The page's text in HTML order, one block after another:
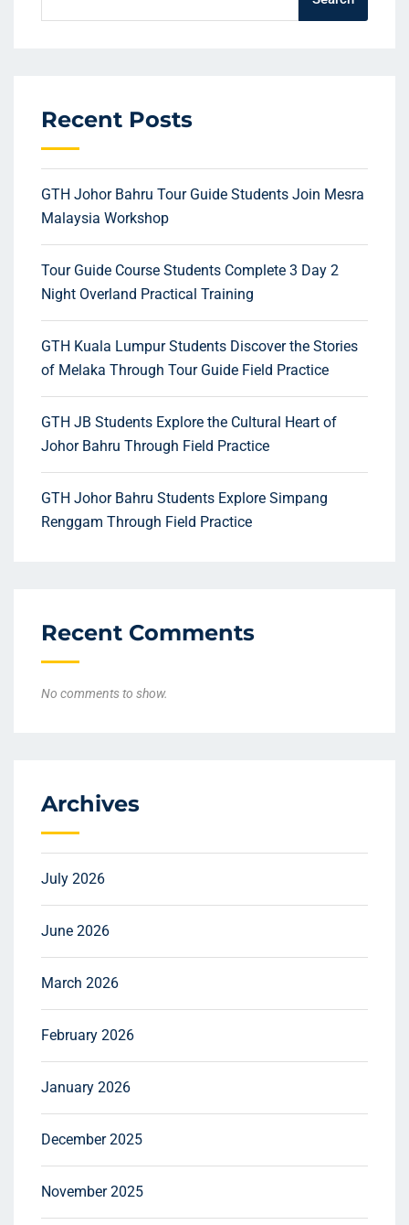
Recent Posts
GTH Johor Bahru Tour Guide Students Join Mesra
Malaysia Workshop
Tour Guide Course Students Complete 3 Day 2
Night Overland Practical Training
GTH Kuala Lumpur Students Discover the Stories
of Melaka Through Tour Guide Field Practice
GTH JB Students Explore the Cultural Heart of
Johor Bahru Through Field Practice
GTH Johor Bahru Students Explore Simpang
Renggam Through Field Practice
Recent Comments
No comments to show.
Archives
July 2026
June 2026
March 2026
February 2026
January 2026
December 2025
November 2025